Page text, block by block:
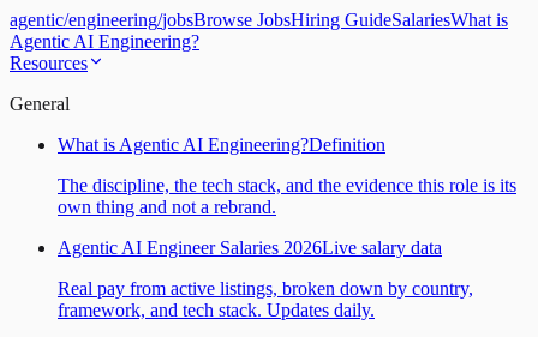
agentic/engineering/jobsBrowse JobsHiring GuideSalariesWhat is
Agentic AI Engineering?
Resources
General
What is Agentic AI Engineering?Definition
The discipline, the tech stack, and the evidence this role is its
own thing and not a rebrand.
Agentic AI Engineer Salaries 2026Live salary data
Real pay from active listings, broken down by country,
framework, and tech stack. Updates daily.